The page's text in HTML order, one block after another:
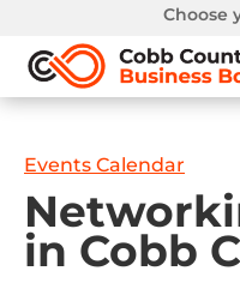
Choose
Events Calendar
in Cobb